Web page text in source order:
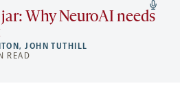
Why NeuroAI needs
,JOHN TUTHILL
READ